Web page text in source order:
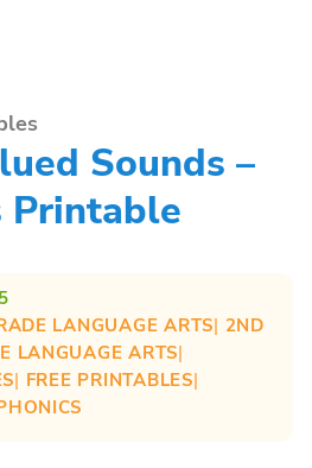
Sounds –
Printable
LANGUAGE ARTS| 2ND
LANGUAGE ARTS
| FREE PRINTABLES